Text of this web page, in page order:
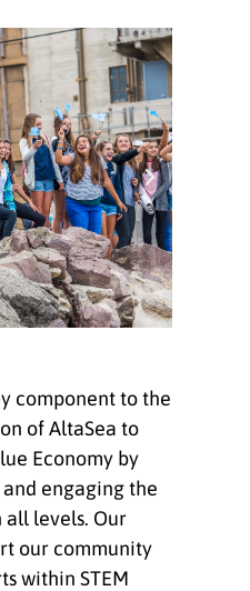
component to the
of AltaSea to
Economy by
engaging the
levels. Our
our community
within STEM